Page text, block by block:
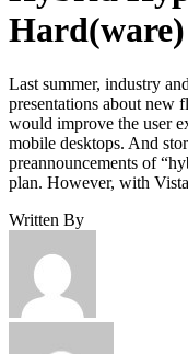
Last summer, industry
presentations about new
would improve the user
mobile desktops. And
preannouncements of
plan. However, with
Written By